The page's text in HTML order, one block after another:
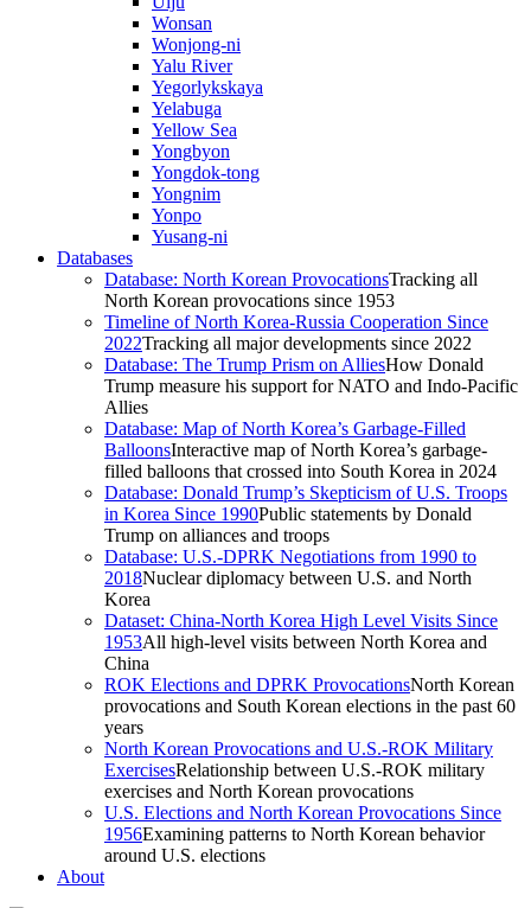
Wonsan
Wonjong-ni
Yalu River
Yegorlykskaya
Yelabuga
Yellow Sea
Yongbyon
Yongdok-tong
Yongnim
Yonpo
Yusang-ni
Databases
Database: North Korean ProvocationsTracking all
North Korean provocations since 1953
Timeline of North Korea-Russia Cooperation Since
2022Tracking all major developments since 2022
Database: The Trump Prism on AlliesHow Donald
Trump measure his support for NATO and Indo-Pacific
Allies
Database: Map of North Korea’s Garbage-Filled
BalloonsInteractive map of North Korea’s garbage-
filled balloons that crossed into South Korea in 2024
Database: Donald Trump’s Skepticism of U.S. Troops
in Korea Since 1990Public statements by Donald
Trump on alliances and troops
Database: U.S.-DPRK Negotiations from 1990 to
2018Nuclear diplomacy between U.S. and North
Korea
Dataset: China-North Korea High Level Visits Since
1953All high-level visits between North Korea and
China
ROK Elections and DPRK ProvocationsNorth Korean
provocations and South Korean elections in the past 60
years
North Korean Provocations and U.S.-ROK Military
ExercisesRelationship between U.S.-ROK military
exercises and North Korean provocations
U.S. Elections and North Korean Provocations Since
1956Examining patterns to North Korean behavior
around U.S. elections
About